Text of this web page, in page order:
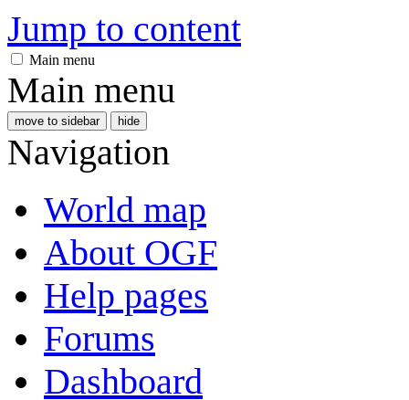
Jump to content
Main menu
Main menu
move to sidebar hide
Navigation
World map
About OGF
Help pages
Forums
Dashboard